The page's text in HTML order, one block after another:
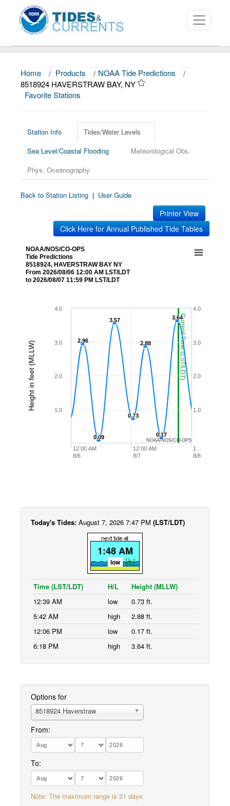
About
Data and Products
Education and Outreach
Home / Products / NOAA Tide Predictions
/
8518924 HAVERSTRAW BAY, NY
Favorite Stations
Station Info
Tides/Water Levels
Sea Level/Coastal Flooding
Meteorological Obs.
Phys. Oceanography
Back to Station Listing | User Guide
Printer View
Click Here for Annual Published Tide Tables
Current Time (LST/LDT)
Height in feet (MLLW)
NOAA/NOS/CO-OPS
Tide Predictions
8518924, HAVERSTRAW BAY NY
From 2026/08/06 12:00 AM LST/LDT
to 2026/08/07 11:59 PM LST/LDT
2.96
2.96
0.09
0.09
3.57
3.57
0.73
0.73
2.88
2.88
0.17
0.17
3.64
3.64
12:00 AM
8/6
12:00 AM
8/7
1…
8/8
1.0
2.0
3.0
4.0
1.0
2.0
3.0
4.0
NOAA/NOS/CO-OPS
Today's Tides: August 7, 2026 7:47 PM (LST/LDT)
1:48 AM
low
Time (LST/LDT) H/L
Height (MLLW)
12:39 AM
low
0.73 ft.
5:42 AM
high
2.88 ft.
12:06 PM
low
0.17 ft.
6:18 PM
high 3.64 ft.
Options for
8518924 Haverstraw
From:
To:
Note: The maximum range is 31 days.